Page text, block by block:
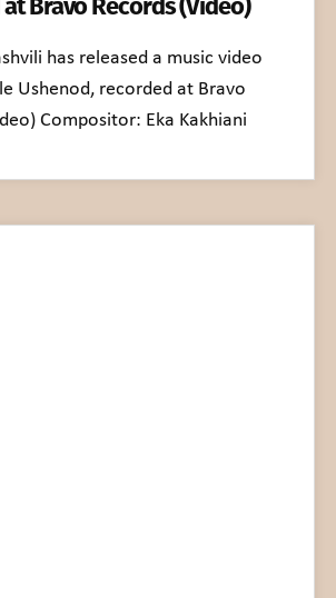
has released a music video
Ushenod, recorded at Bravo
Compositor: Eka Kakhiani